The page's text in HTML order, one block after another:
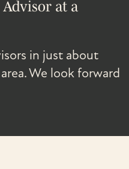
at a
in just about
We look forward